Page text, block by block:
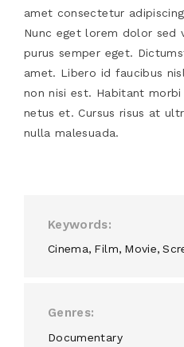
amet consectetur
Nunc eget lorem dolor sed
purus semper eget.
amet. Libero id faucibus
non nisi est. Habitant
netus et. Cursus risus at
nulla malesuada.
Keywords
Cinema Film Movie
Genres
Documentary